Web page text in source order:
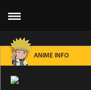
ANIME INFO